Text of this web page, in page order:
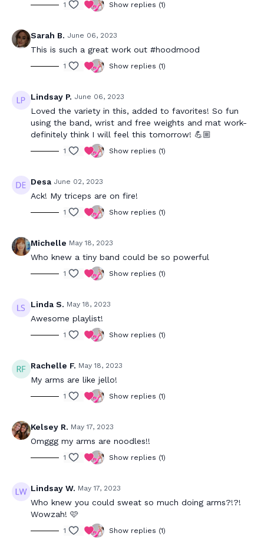
1 Show replies (1)
Sarah B. June 06, 2023
This is such a great work out #hoodmood
1 Show replies (1)
Lindsay P. June 06, 2023
Loved the variety in this, added to favorites! So fun
using the band, wrist and free weights and mat work-
definitely think I will feel this tomorrow! 💪🏼
1 Show replies (1)
Desa June 02, 2023
Ack! My triceps are on fire!
1 Show replies (1)
Michelle May 18, 2023
Who knew a tiny band could be so powerful
1 Show replies (1)
Linda S. May 18, 2023
Awesome playlist!
1 Show replies (1)
Rachelle F. May 18, 2023
My arms are like jello!
1 Show replies (1)
Kelsey R. May 17, 2023
Omggg my arms are noodles!!
1 Show replies (1)
Lindsay W. May 17, 2023
Who knew you could sweat so much doing arms?!?!
Wowzah! 🩷
1 Show replies (1)